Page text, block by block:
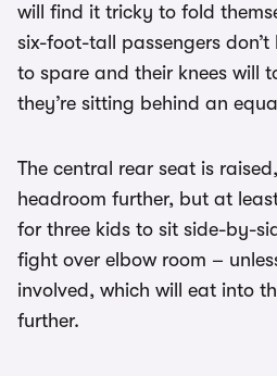
will find it tricky to fold
six-foot-tall passengers
to spare and their knees will
they’re sitting behind an
The central rear seat is
headroom further, but at
for three kids to sit side-by-
fight over elbow room –
involved, which will eat into
further.